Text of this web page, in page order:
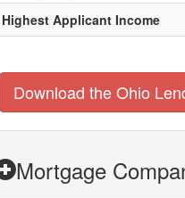
Highest Applicant Income
Download the Ohio
Mortgage